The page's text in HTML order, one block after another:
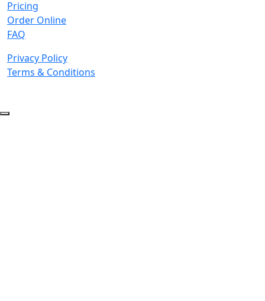
Pricing
Order Online
FAQ
Privacy Policy
Terms & Conditions